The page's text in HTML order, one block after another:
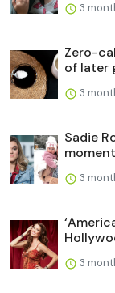
3
Zero-
of later
3
Sadie
3
3